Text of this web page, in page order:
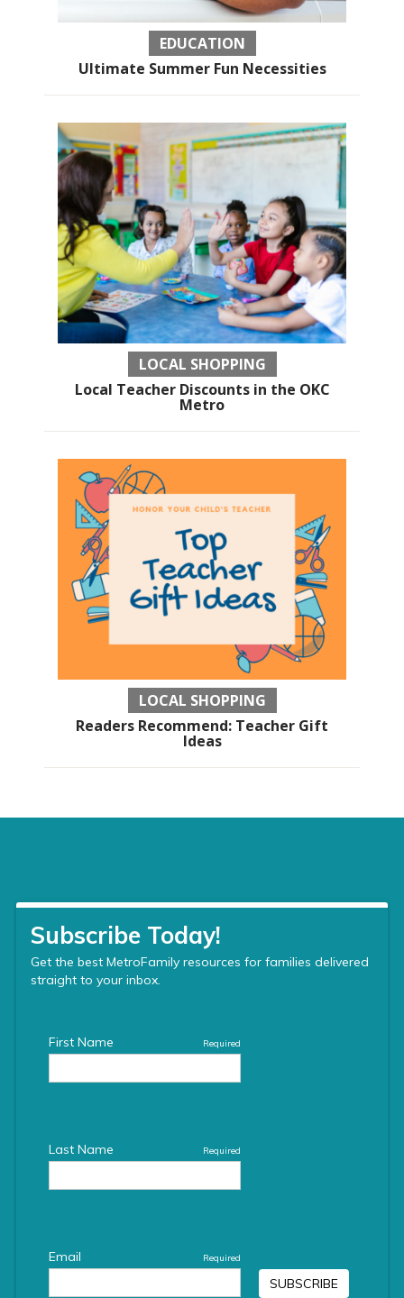
EDUCATION
Ultimate Summer Fun Necessities
LOCAL SHOPPING
Local Teacher Discounts in the OKC
Metro
LOCAL SHOPPING
Readers Recommend: Teacher Gift
Ideas